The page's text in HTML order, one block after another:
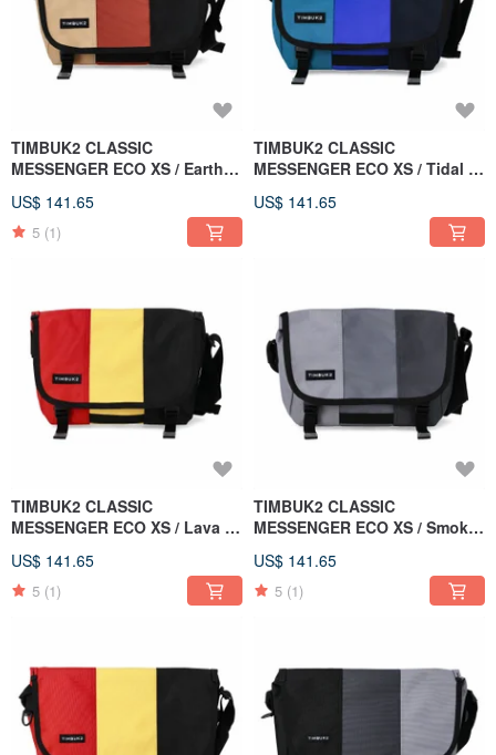
TIMBUK2 CLASSIC
MESSENGER ECO XS / Earth /
Colorblock
US$ 141.65
5 (1)
TIMBUK2 CLASSIC
MESSENGER ECO XS / Tidal /
US$ 141.65
TIMBUK2 CLASSIC
MESSENGER ECO XS / Lava /
US$ 141.65
5 (1)
TIMBUK2 CLASSIC
MESSENGER ECO XS / Smoke
US$ 141.65
5 (1)